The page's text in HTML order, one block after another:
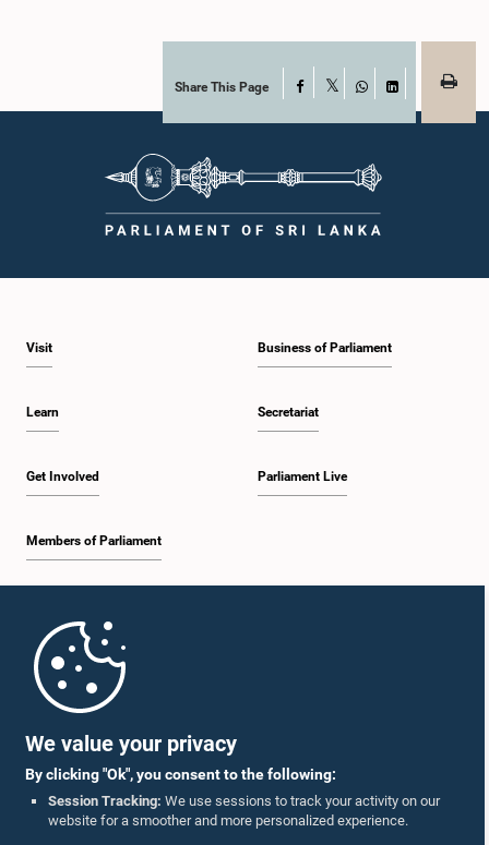
We value your privacy
By clicking "Ok", you consent to the following:
Session Tracking: We use sessions to track your activity on our
website for a smoother and more personalized experience.
Share This Page Facebook
WhatsAppLinkedIn
Visit
Learn
Get Involved
Members of Parliament
Business of Parliament
Secretariat
Parliament Live
Parliament Mobile App
Follow Us On :